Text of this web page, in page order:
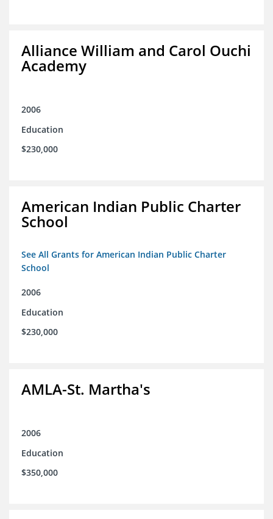
Alliance William and Carol Ouchi
Academy
2006
Education
$230,000
American Indian Public Charter
School
See All Grants for American Indian Public Charter
School
2006
Education
$230,000
AMLA-St. Martha's
2006
Education
$350,000